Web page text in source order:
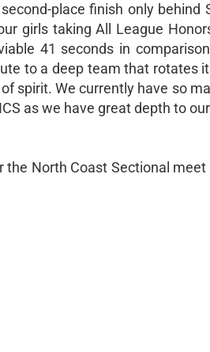
place finish only behind
girls taking All League
41 seconds in
to a deep team that rotates
spirit. We currently have so
as we have great depth to
North Coast Sectional